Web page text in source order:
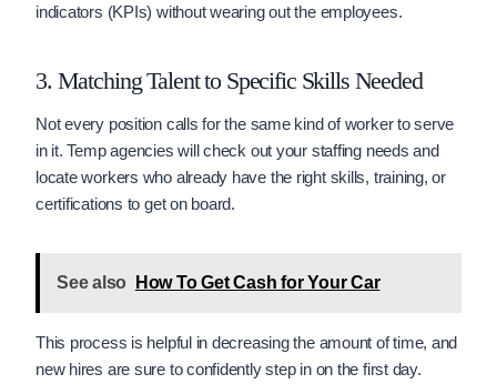
indicators (KPIs) without wearing out the employees.
3. Matching Talent to Specific Skills Needed
Not every position calls for the same kind of worker to serve
in it. Temp agencies will check out your staffing needs and
locate workers who already have the right skills, training, or
certifications to get on board.
See also How To Get Cash for Your Car
This process is helpful in decreasing the amount of time, and
new hires are sure to confidently step in on the first day.